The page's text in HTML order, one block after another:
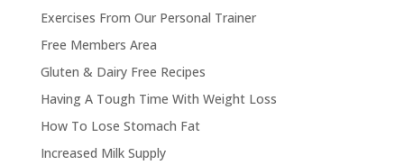
Exercises From Our Personal Trainer
Free Members Area
Gluten & Dairy Free Recipes
Having A Tough Time With Weight Loss
How To Lose Stomach Fat
Increased Milk Supply